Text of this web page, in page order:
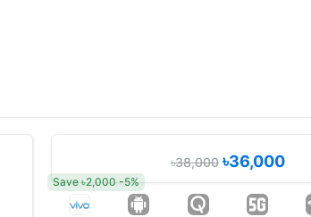
৳38,000৳36,000
Save ৳2,000 -5%